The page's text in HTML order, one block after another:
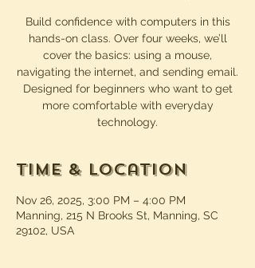
Build confidence with computers in this
hands-on class. Over four weeks, we’ll
cover the basics: using a mouse,
navigating the internet, and sending email.
Designed for beginners who want to get
more comfortable with everyday
technology.
Time & Location
Nov 26, 2025, 3:00 PM – 4:00 PM
Manning, 215 N Brooks St, Manning, SC
29102, USA